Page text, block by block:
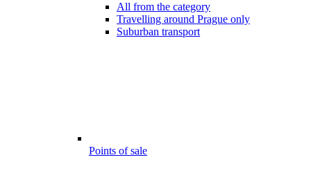
All from the category
Travelling around Prague only
Suburban transport
Points of sale